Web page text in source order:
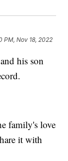
PM, Nov 18, 2022
his son
family's love
it with